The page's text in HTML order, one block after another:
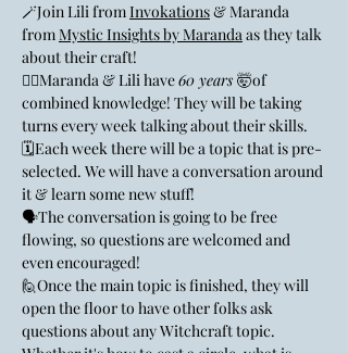
🪄Join Lili from Invokations & Maranda
from Mystic Insights by Maranda as they talk
about their craft!
🧙‍♀️Maranda & Lili have 60 years 🤯of
combined knowledge! They will be taking
turns every week talking about their skills.
🗓️Each week there will be a topic that is pre-
selected. We will have a conversation around
it & learn some new stuff!
🗣️The conversation is going to be free
flowing, so questions are welcomed and
even encouraged!
🙋Once the main topic is finished, they will
open the floor to have other folks ask
questions about any Witchcraft topic.